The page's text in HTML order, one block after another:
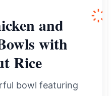
and
with
Rice
bowl featuring